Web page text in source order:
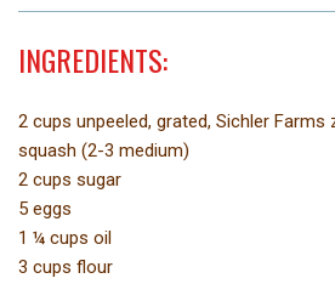
INGREDIENTS:
2 cups unpeeled, grated, Sichler Farms
squash (2-3 medium)
2 cups sugar
5 eggs
1 ¼ cups oil
3 cups flour